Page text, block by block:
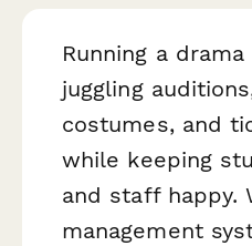
Running a
juggling
costumes, and
while keeping
and staff happy.
management